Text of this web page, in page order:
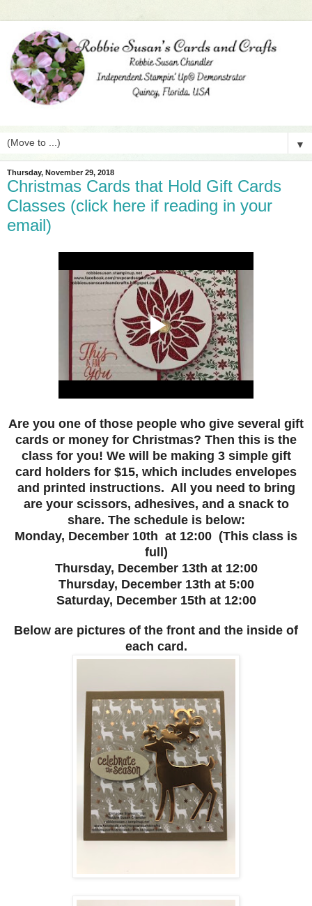
▼
Thursday, November 29, 2018
Christmas Cards that Hold Gift Cards
Classes (click here if reading in your
email)
Are you one of those people who give several gift
cards or money for Christmas? Then this is the
class for you! We will be making 3 simple gift
card holders for $15, which includes envelopes
and printed instructions. All you need to bring
are your scissors, adhesives, and a snack to
share. The schedule is below:
Monday, December 10th at 12:00 (This class is
full)
Thursday, December 13th at 12:00
Thursday, December 13th at 5:00
Saturday, December 15th at 12:00
Below are pictures of the front and the inside of
each card.